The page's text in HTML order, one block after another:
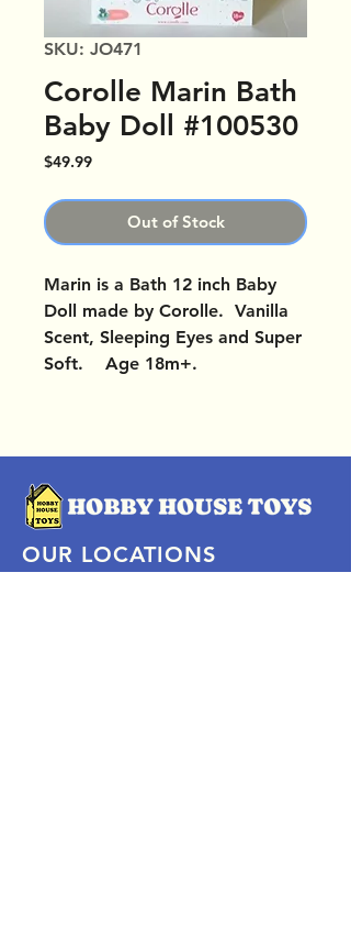
SKU: JO471
Corolle Marin Bath
Baby Doll #100530
$49.99Price
Out of Stock
Marin is a Bath 12 inch Baby
Doll made by Corolle. Vanilla
Scent, Sleeping Eyes and Super
Soft. Age 18m+.
OUR LOCATIONS